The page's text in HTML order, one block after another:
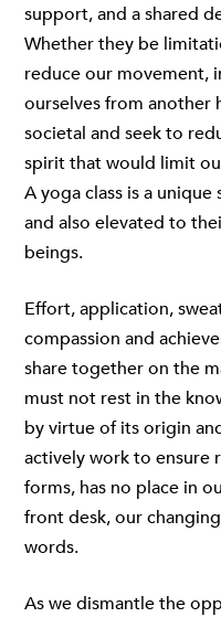
support, and a shared
Whether they be
reduce our movement,
ourselves from another
societal and seek to
spirit that would limit
A yoga class is a
and also elevated to
beings.
Effort, application,
compassion and
share together on the
must not rest in the
by virtue of its origin
actively work to ensure
forms, has no place in
front desk, our
words.
As we dismantle the